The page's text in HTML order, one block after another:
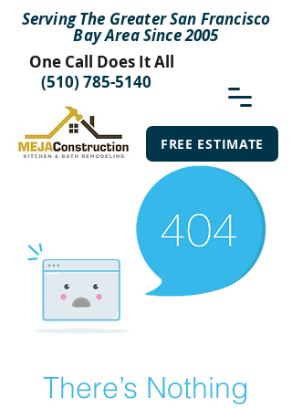
One Call Does It All
FREE ESTIMATE
Serving The Greater San Francisco
Bay Area Since 2005
(510) 785-5140
There’s Nothing